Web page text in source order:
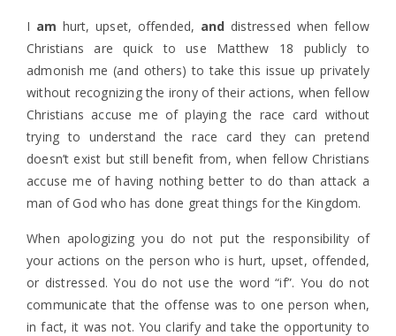
I am hurt, upset, offended, and distressed when fellow
Christians are quick to use Matthew 18 publicly to
admonish me (and others) to take this issue up privately
without recognizing the irony of their actions, when fellow
Christians accuse me of playing the race card without
trying to understand the race card they can pretend
doesn’t exist but still benefit from, when fellow Christians
accuse me of having nothing better to do than attack a
man of God who has done great things for the Kingdom.
When apologizing you do not put the responsibility of
your actions on the person who is hurt, upset, offended,
or distressed. You do not use the word “if”. You do not
communicate that the offense was to one person when,
in fact, it was not. You clarify and take the opportunity to